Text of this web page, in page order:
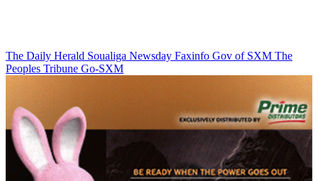
The Daily Herald Soualiga Newsday Faxinfo Gov of SXM The
Peoples Tribune Go-SXM